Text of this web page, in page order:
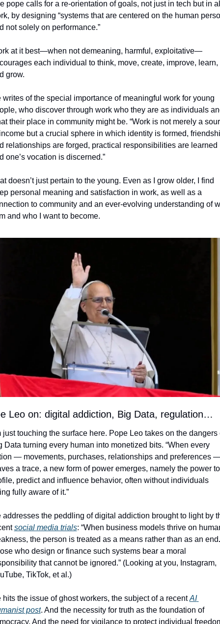
pope calls for a re-orientation of goals, not just in tech but in
by designing “systems that are centered on the human
not solely on performance.”
at it best—when not demeaning, harmful, exploitative—
each individual to think, move, create, improve, learn,
grow.
writes of the special importance of meaningful work for young
who discover through work who they are as individuals
their place in community might be. “Work is not merely a
but a crucial sphere in which identity is formed,
relationships are forged, practical responsibilities are learned
one’s vocation is discerned.”
doesn’t just pertain to the young. Even as I grow older, I find
personal meaning and satisfaction in work, as well as a
to community and an ever-evolving understanding of
and who I want to become.
Leo on: digital addiction, Big Data, regulation…
just touching the surface here. Pope Leo takes on the dangers
Data turning every human into monetized bits. “When every
— movements, purchases, relationships and preferences
a trace, a new form of power emerges, namely the power to
predict and influence behavior, often without individuals
fully aware of it.”
addresses the peddling of digital addiction brought to light by
social media trials: “When business models thrive on
the person is treated as a means rather than as an end
who design or finance such systems bear a moral
that cannot be ignored.” (Looking at you, Instagram,
TikTok, et al.)
hits the issue of ghost workers, the subject of a recent AI
post. And the necessity for truth as the foundation of
And the need for vigilance to protect individual